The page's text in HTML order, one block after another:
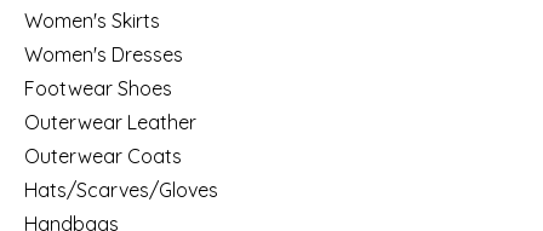
Women's Skirts
Women's Dresses
Footwear Shoes
Outerwear Leather
Outerwear Coats
Hats/Scarves/Gloves
Handbags